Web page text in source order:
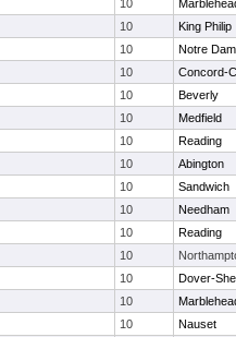
10
10
King Philip
10
Notre
10
Concord-
10
Beverly
10
Medfield
10
Reading
10
Abington
10
Sandwich
10
Needham
10
Reading
10
10
Dover-
10
10
Nauset